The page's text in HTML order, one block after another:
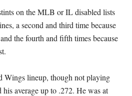
on the MLB or IL disabled lists
a second and third time because
the fourth and fifth times because
Wings lineup, though not playing
his average up to .272. He was at